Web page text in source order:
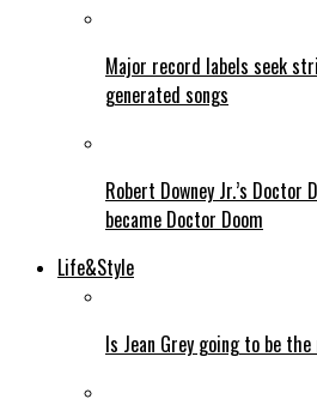
Major record labels seek
generated songs
Robert Downey Jr.’s
became Doctor Doom
Life&Style
Is Jean Grey going to be the